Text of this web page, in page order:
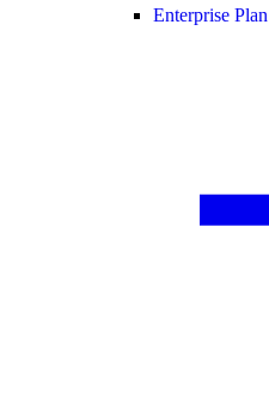
Enterprise Plan